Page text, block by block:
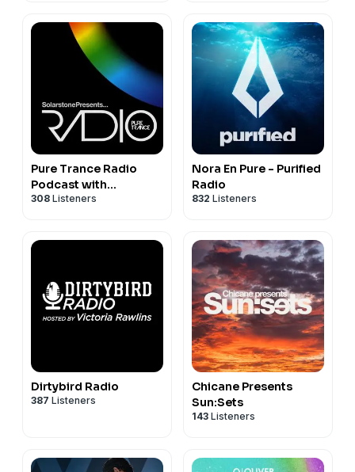
125. Kryder – Piece Of Art [ARMADA]
Pure Trance Radio
Podcast with
Solarstone
308 Listeners
Nora En Pure - Purified
Radio
832 Listeners
Dirtybird Radio
387 Listeners
Chicane Presents
Sun:Sets
143 Listeners